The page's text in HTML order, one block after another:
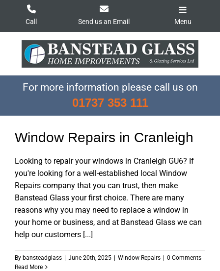
content
Call Send us an Email Menu
For more information please call us on
01737 353 111
Window Repairs in Cranleigh
Looking to repair your windows in Cranleigh GU6? If
you're looking for a well-established local Window
Repairs company that you can trust, then make
Banstead Glass your first choice. There are many
reasons why you may need to replace a window in
your home or business, and at Banstead Glass we can
help our customers [...]
By bansteadglass | June 20th, 2025 | Window Repairs | 0 Comments
Read More